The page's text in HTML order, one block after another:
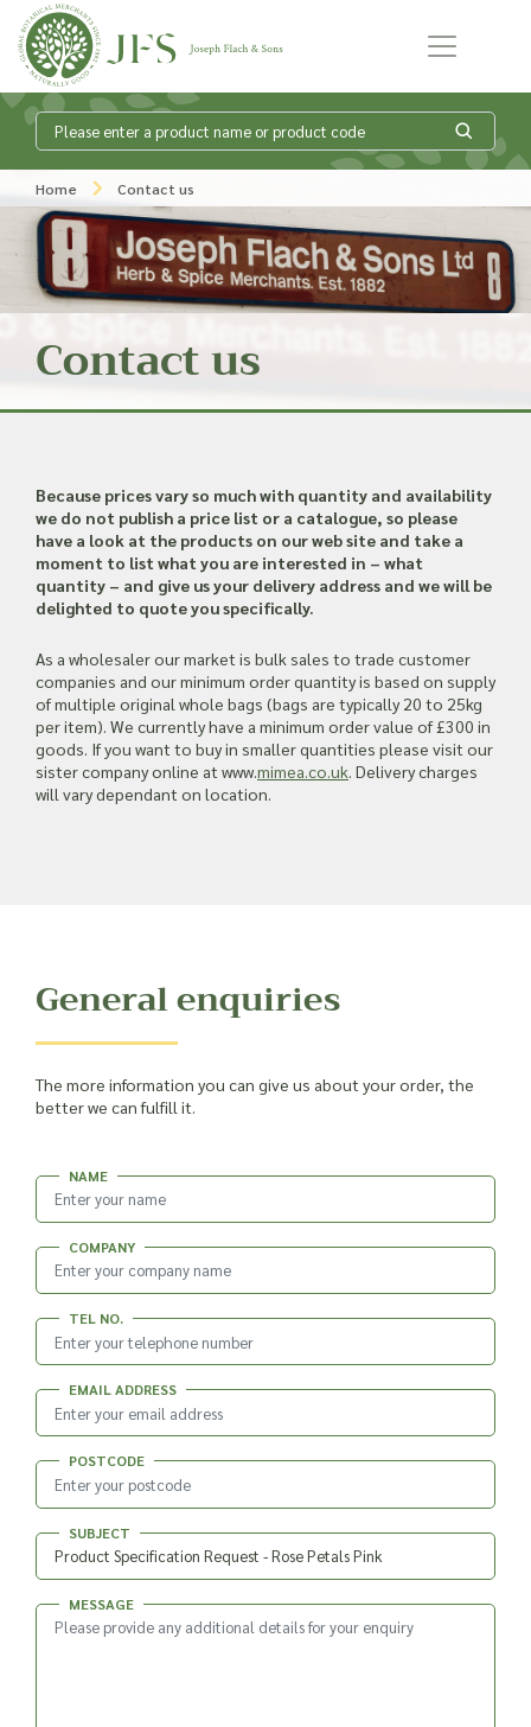
Skip to content
What is my
product enquiry
basket?
in touch to discuss your requirements
and provide information on costings.
Read more about our Enquiry Process
here.
Home Contact us
Contact us
Because prices vary so much with quantity and availability
we do not publish a price list or a catalogue, so please
have a look at the products on our web site and take a
moment to list what you are interested in – what
quantity – and give us your delivery address and we will be
delighted to quote you specifically.
As a wholesaler our market is bulk sales to trade customer
companies and our minimum order quantity is based on supply
of multiple original whole bags (bags are typically 20 to 25kg
per item). We currently have a minimum order value of £300 in
goods. If you want to buy in smaller quantities please visit our
sister company online at www.mimea.co.uk . Delivery charges
will vary dependant on location.
General enquiries
The more information you can give us about your order, the
better we can fulfill it.
NAME
COMPANY
TEL NO.
EMAIL ADDRESS
POSTCODE
SUBJECT
MESSAGE